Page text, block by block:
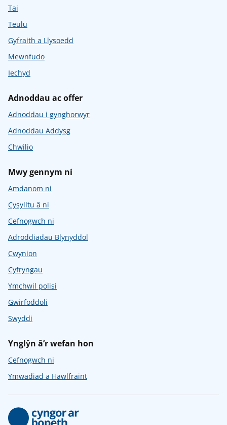
Tai
Teulu
Gyfraith a Llysoedd
Mewnfudo
Iechyd
Adnoddau ac offer
Adnoddau i gynghorwyr
Adnoddau Addysg
Chwilio
Mwy gennym ni
Amdanom ni
Cysylltu â ni
Cefnogwch ni
Adroddiadau Blynyddol
Cwynion
Cyfryngau
Ymchwil polisi
Gwirfoddoli
Swyddi
Ynglŷn â’r wefan hon
Cefnogwch ni
Ymwadiad a Hawlfraint